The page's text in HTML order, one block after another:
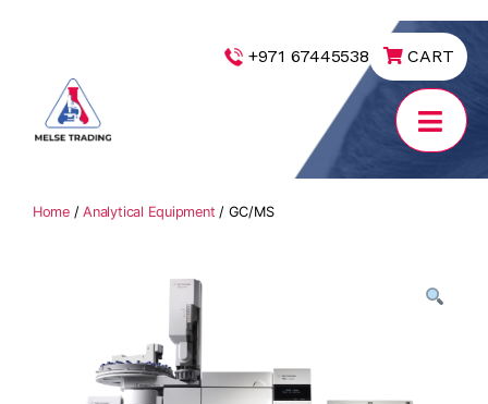
+971 67445538 CART
Home/Analytical Equipment / GC/MS